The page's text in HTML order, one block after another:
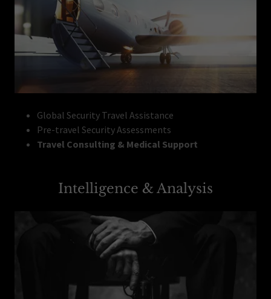
Global Security Travel Assistance
Pre-travel Security Assessments
Travel Consulting & Medical Support
Intelligence & Analysis